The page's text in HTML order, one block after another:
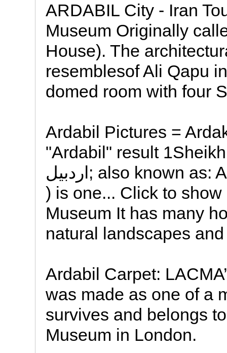
ARDABIL City - Iran
Museum Originally
House). The
resemblesof Ali Qapu
domed room with four
Ardabil Pictures =
"Ardabil" result
اردبیل; also known as: Ardebil ; ancient name: Artavil
) is one... Click to
Museum It has many
natural landscapes
Ardabil Carpet:
was made as one of a
survives and belongs
Museum in London.